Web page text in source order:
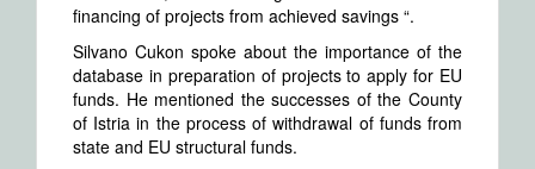
financing of projects from achieved savings “.
Silvano Cukon spoke about the importance of the
database in preparation of projects to apply for EU
funds. He mentioned the successes of the County
of Istria in the process of withdrawal of funds from
state and EU structural funds.